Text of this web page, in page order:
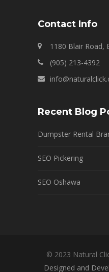
Contact Info
1180 Blair Road,
(905) 213-4392
Recent Blog
Dumpster Rental
SEO Pickering
SEO Oshawa
© 2023 Natural
Designed and